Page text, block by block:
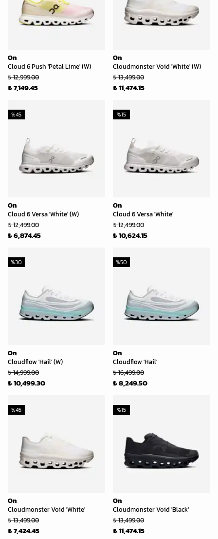
On
Cloud 6 Push 'Petal Lime' (W)
₺ 12,999.00
₺ 7,149.45
On
Cloudmonster Void 'White' (W)
₺ 13,499.00
₺ 11,474.15
On
Cloud 6 Versa 'White' (W)
%45
₺ 12,499.00
₺ 6,874.45
On
Cloud 6 Versa 'White'
%15
₺ 12,499.00
₺ 10,624.15
On
Cloudflow 'Hail' (W)
%30
₺ 14,999.00
₺ 10,499.30
On
Cloudflow 'Hail'
%50
₺ 16,499.00
₺ 8,249.50
On
Cloudmonster Void 'White'
%45
₺ 13,499.00
₺ 7,424.45
On
Cloudmonster Void 'Black'
%15
₺ 13,499.00
₺ 11,474.15